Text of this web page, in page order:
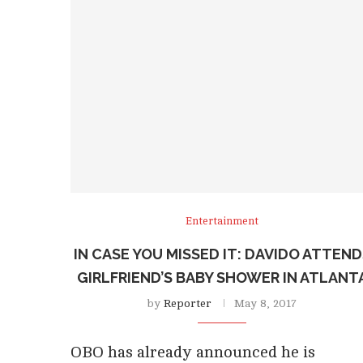
Entertainment
IN CASE YOU MISSED IT: DAVIDO
GIRLFRIEND’S BABY SHOWER IN
byReporter May 8, 2017
OBO has already announced he is